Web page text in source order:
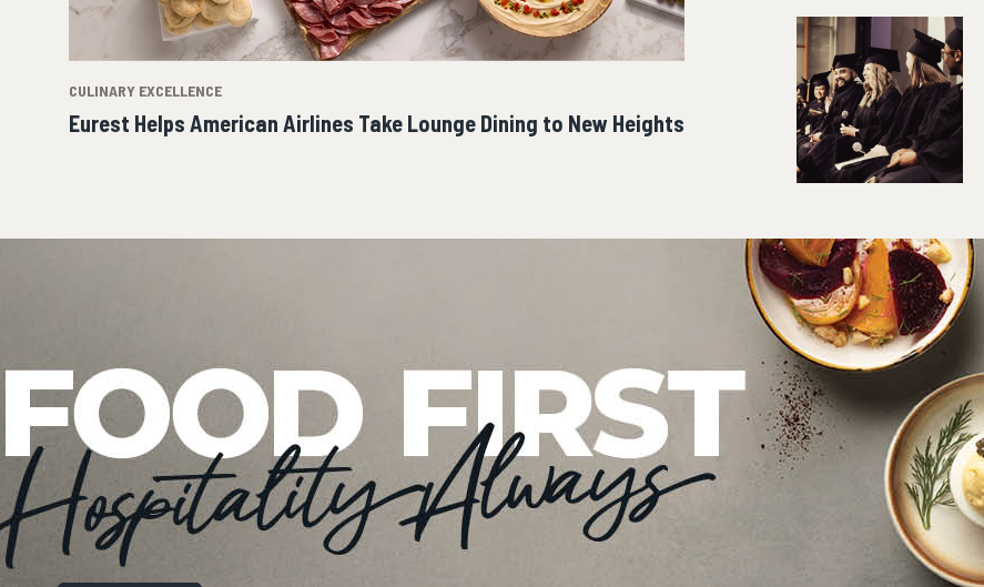
CULINARY EXCELLENCE
Eurest Helps American Airlines Take Lounge Dining to New Heights